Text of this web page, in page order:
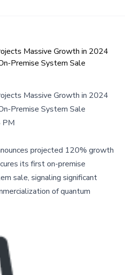
Massive Growth in 2024
Premise System Sale
Massive Growth in 2024
Premise System Sale
PM
projected 120% growth
its first on-premise
sale, signaling significant
of quantum